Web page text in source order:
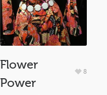
Flower
Power
8